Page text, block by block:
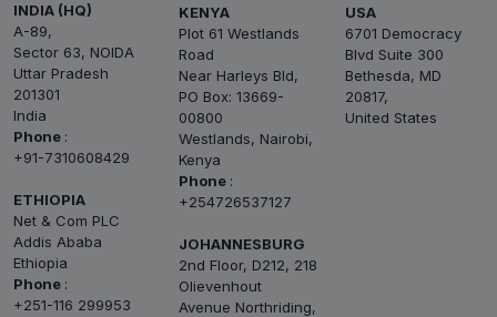
INDIA (HQ)
A-89,
Sector 63, NOIDA
Uttar Pradesh
201301
India
Phone :
+91-7310608429
ETHIOPIA
Net & Com PLC
Addis Ababa
Ethiopia
Phone :
+251-116 299953
KENYA
Plot 61 Westlands
Road
Near Harleys Bld,
PO Box: 13669-
00800
Westlands, Nairobi,
Kenya
Phone :
+254726537127
JOHANNESBURG
2nd Floor, D212, 218
Olievenhout
Avenue Northriding,
USA
6701 Democracy
Blvd Suite 300
Bethesda, MD
20817,
United States